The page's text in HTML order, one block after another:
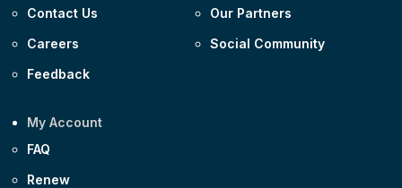
Contact Us
Careers
Feedback
Our Partners
Social Community
My Account
FAQ
Renew